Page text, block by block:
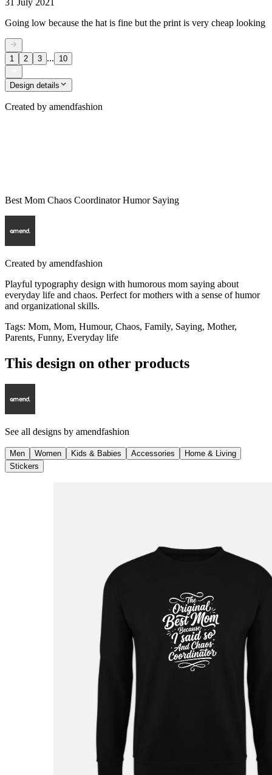
31 July 2021
Going low because the hat is fine but the print is very cheap looking
1 2 3 ... 10
Design details
Created by amendfashion
Best Mom Chaos Coordinator Humor Saying
Created by amendfashion
Playful typography design with humorous mom saying about
everyday life and chaos. Perfect for mothers with a sense of humor
and organizational skills.
Tags: Mom, Mom, Humour, Chaos, Family, Saying, Mother,
Parents, Funny, Everyday life
This design on other products
See all designs by amendfashion
Men Women Kids & Babies Accessories
Home & Living
Stickers